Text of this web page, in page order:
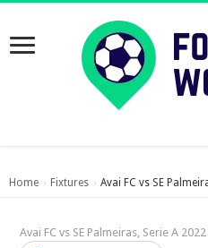
Home › Fixtures › Avai FC vs SE
Avai FC vs SE Palmeiras, Serie A 2022